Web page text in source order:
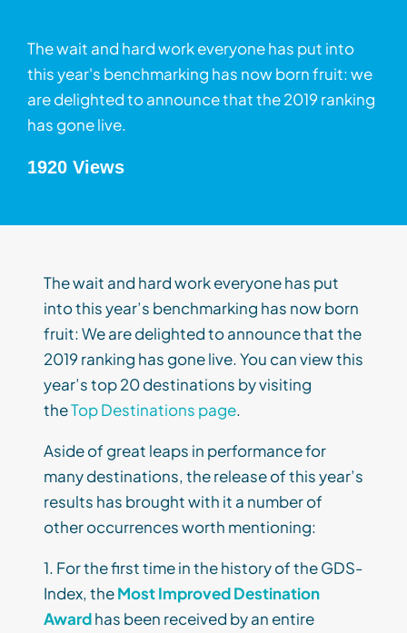
The wait and hard work everyone has put into
this year's benchmarking has now born fruit: we
are delighted to announce that the 2019 ranking
has gone live.
1920 Views
The wait and hard work everyone has put
into this year’s benchmarking has now born
fruit: We are delighted to announce that the
2019 ranking has gone live. You can view this
year’s top 20 destinations by visiting
theTop Destinations page.
Aside of great leaps in performance for
many destinations, the release of this year’s
results has brought with it a number of
other occurrences worth mentioning:
1. For the first time in the history of the GDS-
Index, theMost Improved Destination
Awardhas been received by an entire